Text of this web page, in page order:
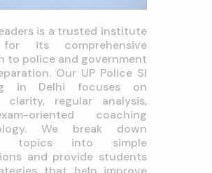
is a trusted institute
its comprehensive
to police and government
Our UP Police SI
in Delhi focuses on
clarity, regular analysis,
oriented coaching
We break down
topics into simple
and provide students